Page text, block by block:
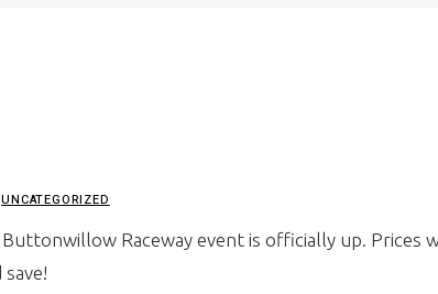
UNCATEGORIZED
Raceway event is officially up. Prices